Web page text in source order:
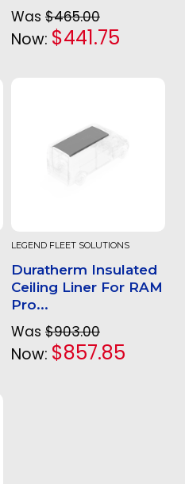
Was $465.00
Now: $441.75
LEGEND FLEET SOLUTIONS
Duratherm Insulated
Ceiling Liner For RAM
Pro...
Was $903.00
Now: $857.85